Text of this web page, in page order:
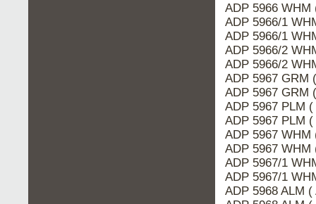
ADP 5966 WHM
ADP 5966/1
ADP 5966/1
ADP 5966/2
ADP 5966/2
ADP 5967 GRM
ADP 5967 GRM
ADP 5967 PLM
ADP 5967 PLM
ADP 5967 WHM
ADP 5967 WHM
ADP 5967/1
ADP 5967/1
ADP 5968 ALM